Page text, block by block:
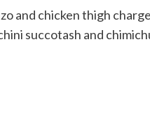
and chicken thigh
succotash and